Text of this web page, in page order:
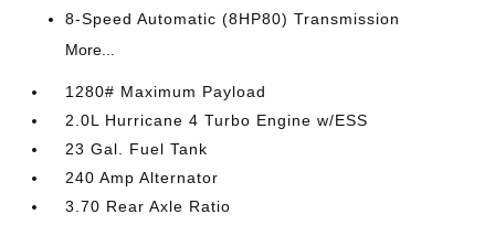
8-Speed Automatic (8HP80) Transmission
More...
1280# Maximum Payload
2.0L Hurricane 4 Turbo Engine w/ESS
23 Gal. Fuel Tank
240 Amp Alternator
3.70 Rear Axle Ratio